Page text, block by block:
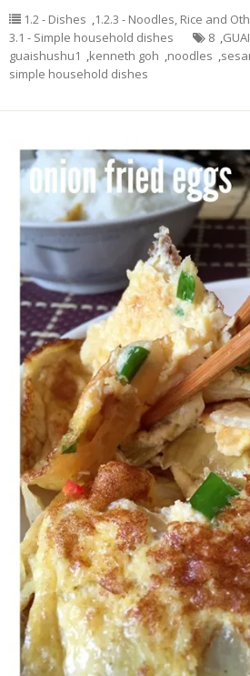
1.2 - Dishes ,1.2.3 - Noodles, Rice and
3.1 - Simple household dishes
8 ,
guaishushu1 ,kenneth goh ,noodles ,
simple household dishes